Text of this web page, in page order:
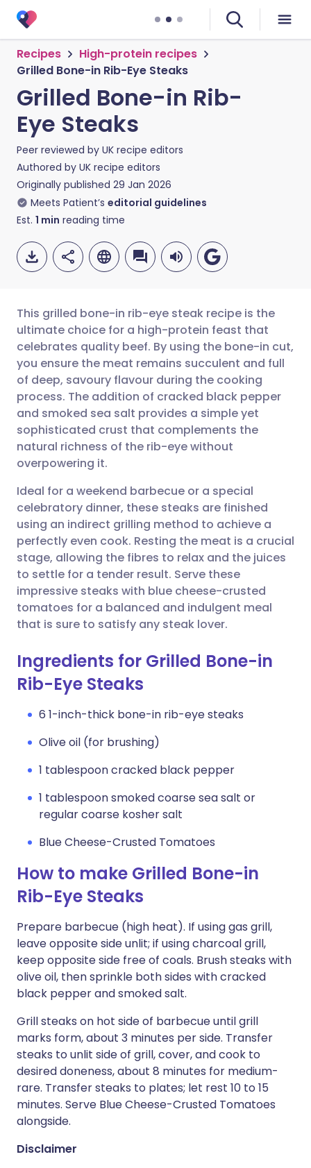
Recipes
High-protein recipes
Grilled Bone-in Rib-Eye Steaks
Grilled Bone-in Rib-
Eye Steaks
Peer reviewed by UK recipe editors
Authored by UK recipe editors
Originally published 29 Jan 2026
Meets Patient’s editorial guidelines
Est. 1 min reading time
Share via email
Share via Facebook
Share via LinkedIn
Share via X
Share via WhatsApp
Copy link
🇬🇧 English 🇩🇪 Deutsch
🇪🇸 Español 🇫🇷 Français
🇮🇹 Italiano 🇵🇹
🇮🇳 हिन्दी
🇸🇦 عربي 🇸🇪 Svenska
This grilled bone-in rib-eye steak recipe is the
ultimate choice for a high-protein feast that
celebrates quality beef. By using the bone-in cut,
you ensure the meat remains succulent and full
of deep, savoury flavour during the cooking
process. The addition of cracked black pepper
and smoked sea salt provides a simple yet
sophisticated crust that complements the
natural richness of the rib-eye without
overpowering it.
Ideal for a weekend barbecue or a special
celebratory dinner, these steaks are finished
using an indirect grilling method to achieve a
perfectly even cook. Resting the meat is a crucial
stage, allowing the fibres to relax and the juices
to settle for a tender result. Serve these
impressive steaks with blue cheese-crusted
tomatoes for a balanced and indulgent meal
that is sure to satisfy any steak lover.
Ingredients for Grilled Bone-in
Rib-Eye Steaks
6 1-inch-thick bone-in rib-eye steaks
Olive oil (for brushing)
1 tablespoon cracked black pepper
1 tablespoon smoked coarse sea salt or
regular coarse kosher salt
Blue Cheese-Crusted Tomatoes
How to make Grilled Bone-in
Rib-Eye Steaks
Prepare barbecue (high heat). If using gas grill,
leave opposite side unlit; if using charcoal grill,
keep opposite side free of coals. Brush steaks with
olive oil, then sprinkle both sides with cracked
black pepper and smoked salt.
Grill steaks on hot side of barbecue until grill
marks form, about 3 minutes per side. Transfer
steaks to unlit side of grill, cover, and cook to
desired doneness, about 8 minutes for medium-
rare. Transfer steaks to plates; let rest 10 to 15
minutes. Serve Blue Cheese-Crusted Tomatoes
alongside.
Disclaimer